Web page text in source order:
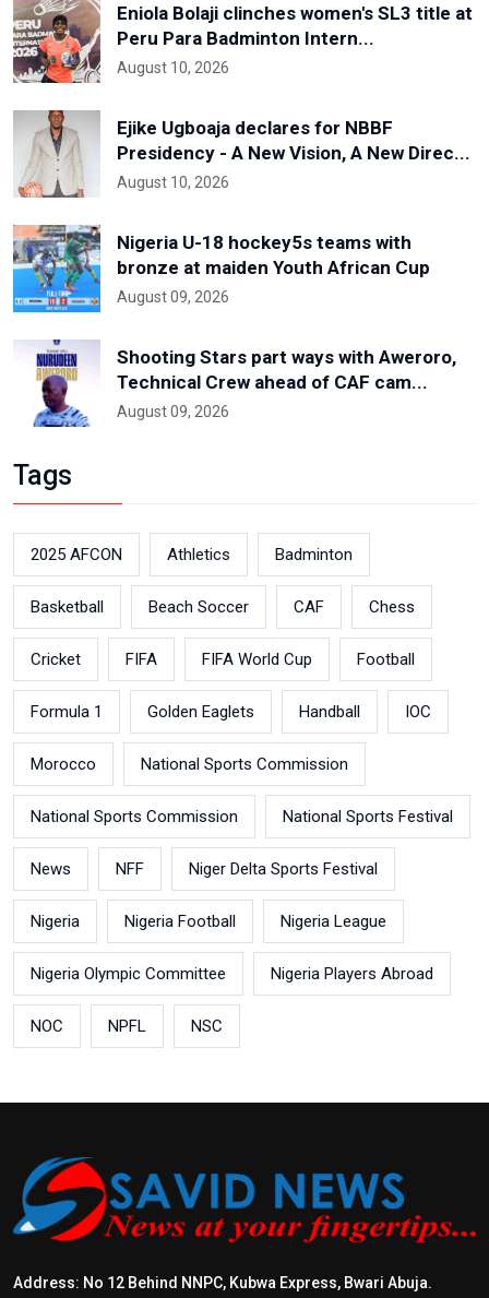
Eniola Bolaji clinches women's SL3 title at
Peru Para Badminton Intern...
August 10, 2026
Ejike Ugboaja declares for NBBF
Presidency - A New Vision, A New Direc...
August 10, 2026
Nigeria U-18 hockey5s teams with
bronze at maiden Youth African Cup
August 09, 2026
Shooting Stars part ways with Aweroro,
Technical Crew ahead of CAF cam...
August 09, 2026
Tags
2025 AFCON Athletics Badminton
Basketball Beach Soccer CAF Chess
Cricket FIFA FIFA World Cup Football
Formula 1 Golden Eaglets Handball IOC
Morocco National Sports Commission
National Sports Commission National Sports Festival
News NFF Niger Delta Sports Festival
Nigeria Nigeria Football Nigeria League
Nigeria Olympic Committee Nigeria Players Abroad
NOC NPFL NSC
Address: No 12 Behind NNPC, Kubwa Express, Bwari Abuja.